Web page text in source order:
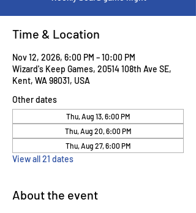
Time & Location
Nov 12, 2026, 6:00 PM – 10:00 PM
Wizard's Keep Games, 20514 108th Ave SE,
Kent, WA 98031, USA
Other dates
Thu, Aug 13, 6:00 PM
Thu, Aug 20, 6:00 PM
Thu, Aug 27, 6:00 PM
View all 21 dates
About the event